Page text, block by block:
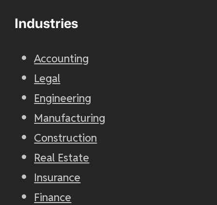
Industries
Accounting
Legal
Engineering
Manufacturing
Construction
Real Estate
Insurance
Finance